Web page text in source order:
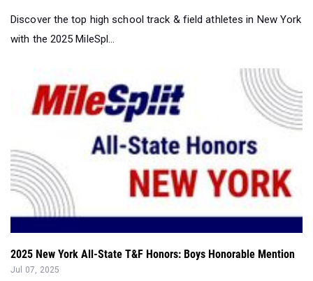
Discover the top high school track & field athletes in New York
with the 2025 MileSpl...
2025 New York All-State T&F Honors: Boys Honorable Mention
Jul 07, 2025